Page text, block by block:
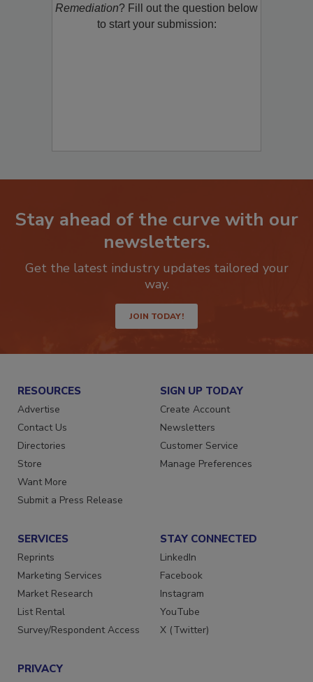
product/technology withRestoration &
Remediation? Fill out the question below
Stay ahead of the curve with our
newsletters.
Get the latest industry updates tailored your
JOIN TODAY!
RESOURCES
Advertise
Contact Us
Directories
Store
Want More
SIGN UP TODAY
Create Account
Newsletters
Customer Service
SERVICES
Reprints
Marketing Services
Market Research
List Rental
STAY CONNECTED
LinkedIn
Facebook
Instagram
YouTube